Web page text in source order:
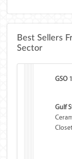
Best Sellers
Sector
GSO
Gulf